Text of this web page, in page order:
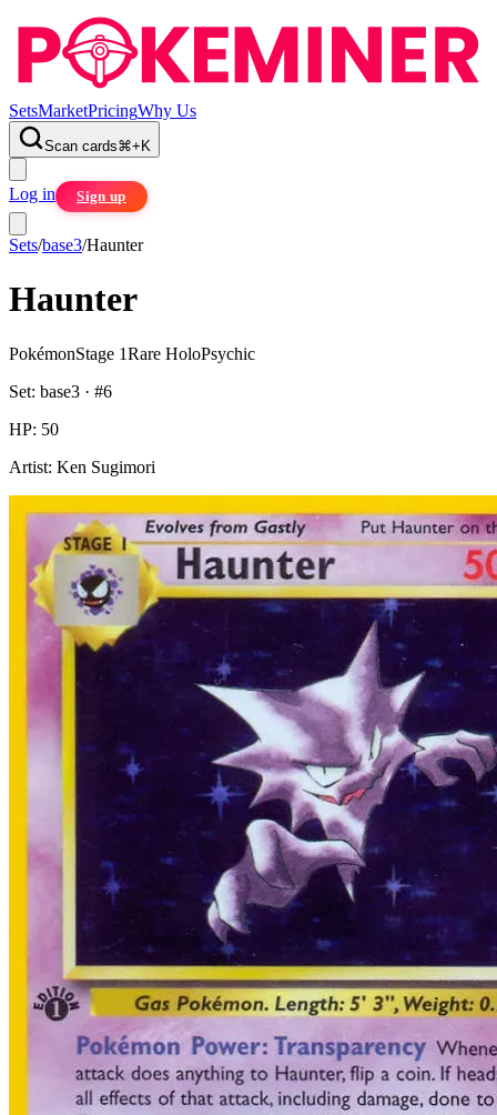
SetsMarketPricingWhy Us
Scan cards⌘+ K
Log in Sign up
Sets/base3/Haunter
Haunter
PokémonStage 1Rare HoloPsychic
Set: base3 · #6
HP: 50
Artist: Ken Sugimori